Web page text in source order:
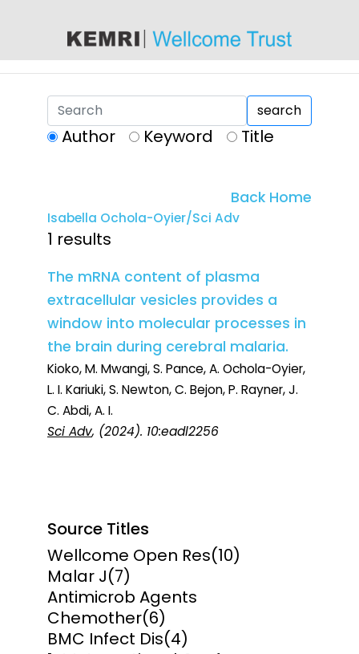
search
Author Keyword Title
Back Home
Isabella Ochola-Oyier/Sci Adv
1 results
The mRNA content of plasma
extracellular vesicles provides a
window into molecular processes in
the brain during cerebral malaria.
Kioko, M. Mwangi, S. Pance, A. Ochola-Oyier,
L. I. Kariuki, S. Newton, C. Bejon, P. Rayner, J.
C. Abdi, A. I.
Sci Adv, (2024). 10:eadl2256
Source Titles
Wellcome Open Res(10)
Malar J(7)
Antimicrob Agents
Chemother(6)
BMC Infect Dis(4)